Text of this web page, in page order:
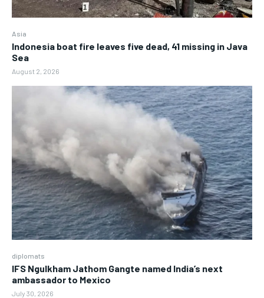
Asia
Indonesia boat fire leaves five dead, 41 missing in Java
Sea
August 2, 2026
diplomats
IFS Ngulkham Jathom Gangte named India’s next
ambassador to Mexico
July 30, 2026